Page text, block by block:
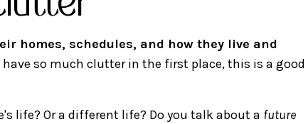
homes, schedules, and how they live and
have so much clutter in the first place, this is a good
life? Or a different life? Do you talk about a future